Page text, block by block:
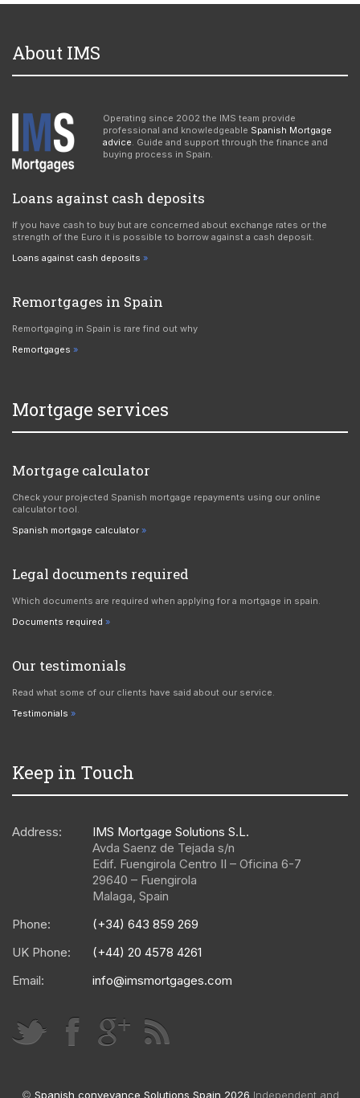
About IMS
Operating since 2002 the IMS team provide
professional and knowledgeable Spanish Mortgage
advice. Guide and support through the finance and
buying process in Spain.
Loans against cash deposits
If you have cash to buy but are concerned about exchange rates or the
strength of the Euro it is possible to borrow against a cash deposit.
Loans against cash deposits
Remortgages in Spain
Remortgaging in Spain is rare find out why
Remortgages
Mortgage services
Mortgage calculator
Check your projected Spanish mortgage repayments using our online
calculator tool.
Spanish mortgage calculator
Legal documents required
Which documents are required when applying for a mortgage in spain.
Documents required
Our testimonials
Read what some of our clients have said about our service.
Testimonials
Keep in Touch
Address:
IMS Mortgage Solutions S.L.
Avda Saenz de Tejada s/n
Edif. Fuengirola Centro II – Oficina 6-7
29640 – Fuengirola
Malaga, Spain
Phone:
(+34) 643 859 269
UK Phone:
(+44) 20 4578 4261
Email:
info@imsmortgages.com
© Spanish conveyance Solutions Spain 2026 Independent and